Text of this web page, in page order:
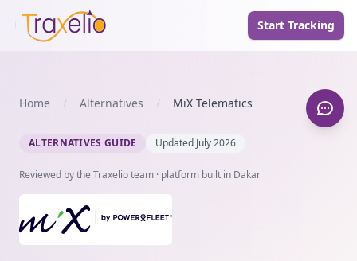
Start Tracking
Home / Alternatives / MiX Telematics
ALTERNATIVES GUIDE Updated July 2026
Reviewed by the Traxelio team · platform built in Dakar